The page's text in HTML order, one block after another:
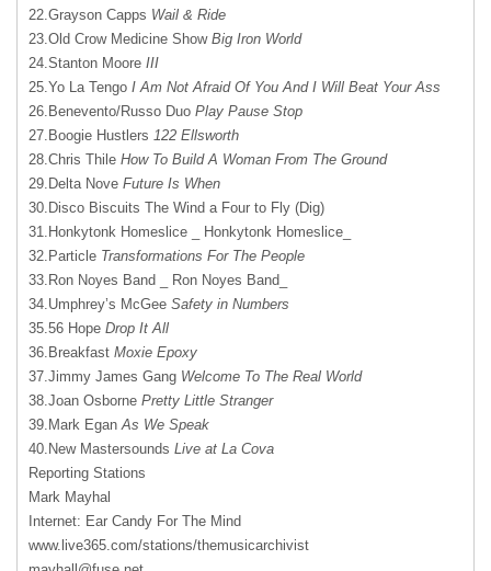
22.Grayson Capps Wail & Ride
23.Old Crow Medicine Show Big Iron World
24.Stanton Moore III
25.Yo La Tengo I Am Not Afraid Of You And I Will Beat Your Ass
26.Benevento/Russo Duo Play Pause Stop
27.Boogie Hustlers 122 Ellsworth
28.Chris Thile How To Build A Woman From The Ground
29.Delta Nove Future Is When
30.Disco Biscuits The Wind a Four to Fly (Dig)
31.Honkytonk Homeslice _ Honkytonk Homeslice_
32.Particle Transformations For The People
33.Ron Noyes Band _ Ron Noyes Band_
34.Umphrey’s McGee Safety in Numbers
35.56 Hope Drop It All
36.Breakfast Moxie Epoxy
37.Jimmy James Gang Welcome To The Real World
38.Joan Osborne Pretty Little Stranger
39.Mark EganAs We Speak
40.New Mastersounds Live at La Cova
Reporting Stations
Mark Mayhal
Internet: Ear Candy For The Mind
www.live365.com/stations/themusicarchivist